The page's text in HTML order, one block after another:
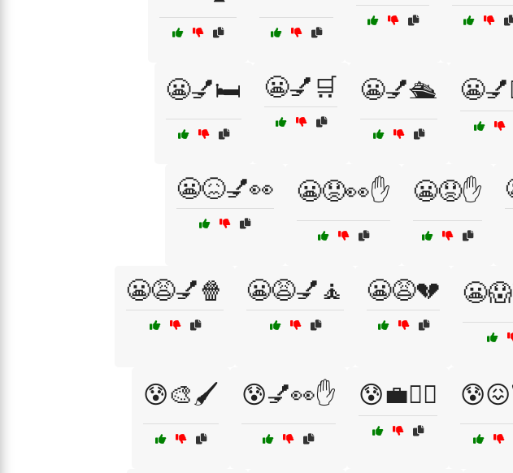
😬💅🛏️ 😬💅🛒 😬💅🛳️
😬😖💅👀 😬😟👀✋ 😬😟✋
😬😩💅🍿 😬😩💅🧘 😬😩💔
😰🎨🖌️ 😰💅👀✋ 😰💼🏃‍♂️